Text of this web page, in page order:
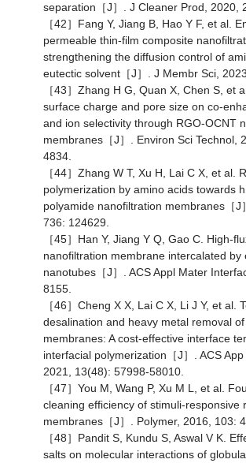
separation［J］. J Cleaner Prod, 2020,
［42］Fang Y, Jiang B, Hao Y F, et al.
permeable thin-film composite
strengthening the diffusion control of
eutectic solvent［J］. J Membr Sci,
［43］Zhang H G, Quan X, Chen S, et
surface charge and pore size on co-
and ion selectivity through RGO-OCNT
membranes［J］. Environ Sci Technol,
4834.
［44］Zhang W T, Xu H, Lai C X, et al.
polymerization by amino acids towards
polyamide nanofiltration membranes［J
736: 124629.
［45］Han Y, Jiang Y Q, Gao C. High-
nanofiltration membrane intercalated by
nanotubes［J］. ACS Appl Mater
8155.
［46］Cheng X X, Lai C X, Li J Y, et al.
desalination and heavy metal removal
membranes: A cost-effective interface
interfacial polymerization［J］. ACS
2021, 13(48): 57998-58010.
［47］You M, Wang P, Xu M L, et al.
cleaning efficiency of stimuli-responsive
membranes［J］. Polymer, 2016, 103:
［48］Pandit S, Kundu S, Aswal V K.
salts on molecular interactions of